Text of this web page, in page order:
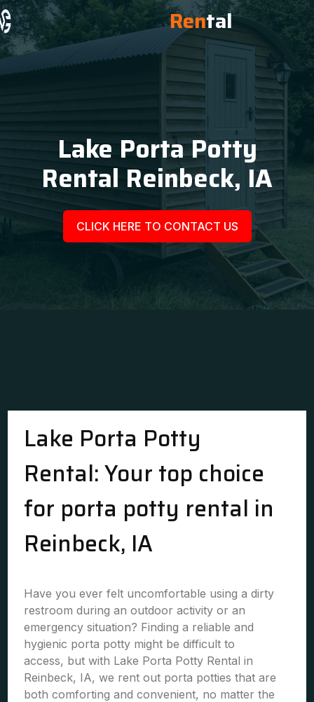
Rental
Lake Porta Potty
Rental Reinbeck, IA
CLICK HERE TO CONTACT US
Lake Porta Potty
Rental: Your top choice
for porta potty rental in
Reinbeck, IA
Have you ever felt uncomfortable using a dirty
restroom during an outdoor activity or an
emergency situation? Finding a reliable and
hygienic porta potty might be difficult to
access, but with Lake Porta Potty Rental in
Reinbeck, IA, we rent out porta potties that are
both comforting and convenient, no matter the